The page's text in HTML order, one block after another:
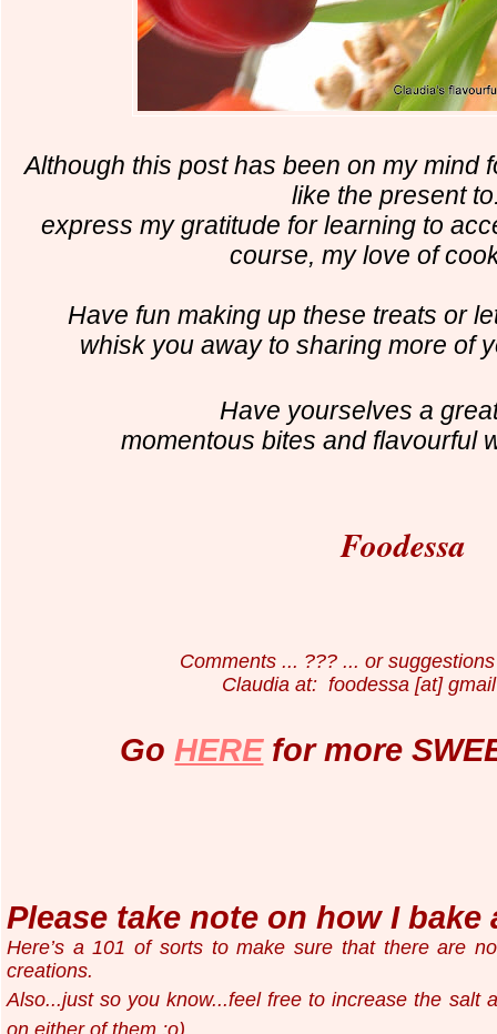
Although this post has been on my mind
like the present
express my gratitude for learning to
course, my love of
Have fun making up these treats or
whisk you away to sharing more of
Have yourselves a
momentous bites and flavourful
Foodessa
Comments ... ??? ... or
Claudia at: foodessa [at]
GoHEREfor more
Please take note on how I bake
Here’s a 101 of sorts to make sure that there are
creations.
Also...just so you know...feel free to increase the salt
on either of them ;o)